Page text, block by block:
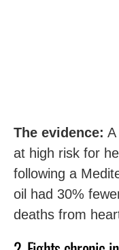
The evidence:
at high risk for
following a
oil had 30%
deaths from